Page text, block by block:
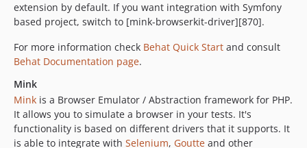
extension by default. If you want integration with Symfony
based project, switch to [mink-browserkit-driver][870].
For more information check Behat Quick Start and consult
Behat Documentation page.
Mink
Mink is a Browser Emulator / Abstraction framework for PHP.
It allows you to simulate a browser in your tests. It's
functionality is based on different drivers that it supports. It
is able to integrate with Selenium, Goutte and other